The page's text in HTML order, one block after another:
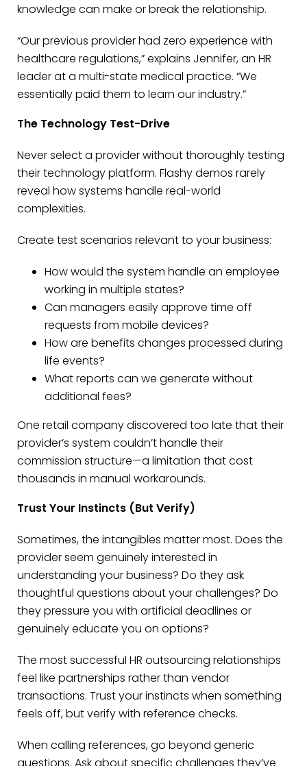
knowledge can make or break the relationship.
“Our previous provider had zero experience with
healthcare regulations,” explains Jennifer, an HR
leader at a multi-state medical practice. “We
essentially paid them to learn our industry.”
The Technology Test-Drive
Never select a provider without thoroughly testing
their technology platform. Flashy demos rarely
reveal how systems handle real-world
complexities.
Create test scenarios relevant to your business:
How would the system handle an employee
working in multiple states?
Can managers easily approve time off
requests from mobile devices?
How are benefits changes processed during
life events?
What reports can we generate without
additional fees?
One retail company discovered too late that their
provider’s system couldn’t handle their
commission structure—a limitation that cost
thousands in manual workarounds.
Trust Your Instincts (But Verify)
Sometimes, the intangibles matter most. Does the
provider seem genuinely interested in
understanding your business? Do they ask
thoughtful questions about your challenges? Do
they pressure you with artificial deadlines or
genuinely educate you on options?
The most successful HR outsourcing relationships
feel like partnerships rather than vendor
transactions. Trust your instincts when something
feels off, but verify with reference checks.
When calling references, go beyond generic
questions. Ask about specific challenges they’ve